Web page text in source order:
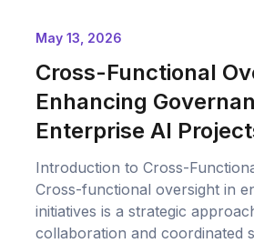
May 13, 2026
Cross-Functional
Enhancing
Enterprise AI
Introduction to Cross-
Cross-functional oversight in
initiatives is a strategic
collaboration and coordinated